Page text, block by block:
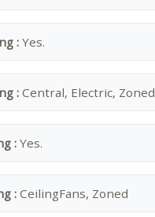
:Yes.
:Central, Electric, Zoned
: Yes.
: CeilingFans, Zoned